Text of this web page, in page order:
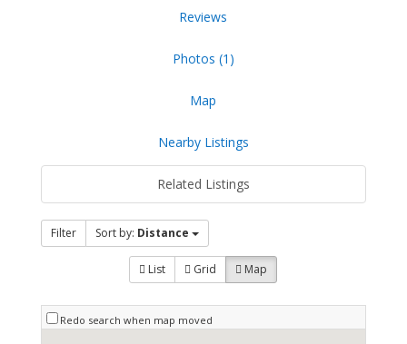
Reviews
Photos (1)
Map
Nearby Listings
Related Listings
Filter Sort by: Distance
List Grid Map
Redo search when map moved